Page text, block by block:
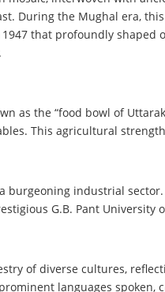
During the Mughal era,
that profoundly shaped
as the “food bowl of
This agricultural
burgeoning industrial
G.B. Pant
of diverse cultures,
languages spoken,